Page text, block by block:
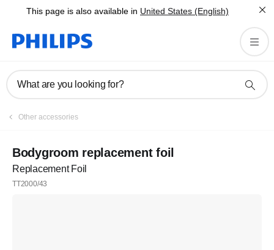
This page is also available in United States (English)
What are you looking for?
Other accessories
Bodygroom replacement foil
Replacement Foil
TT2000/43